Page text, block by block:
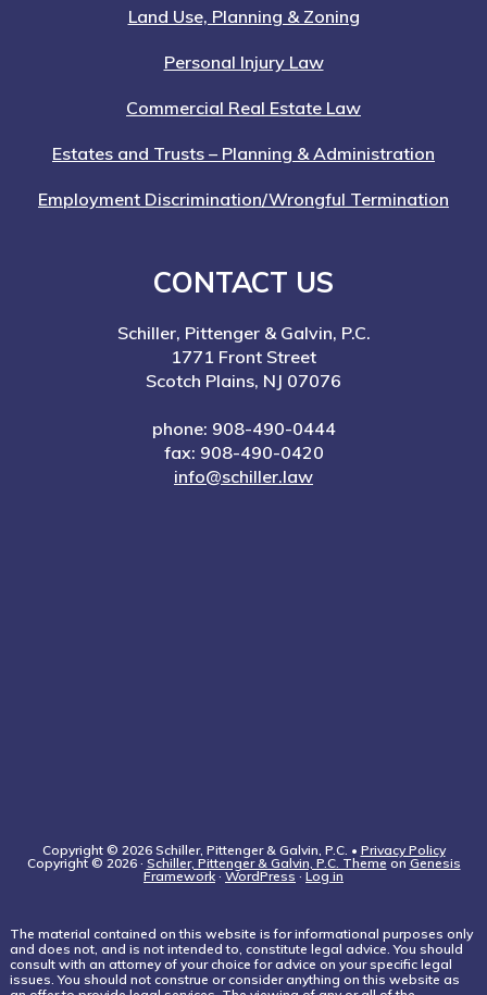
Land Use, Planning & Zoning
Personal Injury Law
Commercial Real Estate Law
Estates and Trusts – Planning & Administration
Employment Discrimination/Wrongful Termination
CONTACT US
Schiller, Pittenger & Galvin, P.C.
1771 Front Street
Scotch Plains, NJ 07076
phone: 908-490-0444
fax: 908-490-0420
info@schiller.law
Copyright © 2026 Schiller, Pittenger & Galvin, P.C. • Privacy Policy
Copyright © 2026 · Schiller, Pittenger & Galvin, P.C. ThemeonGenesis
Framework·WordPress·Log in
The material contained on this website is for informational purposes only
and does not, and is not intended to, constitute legal advice. You should
consult with an attorney of your choice for advice on your specific legal
issues. You should not construe or consider anything on this website as